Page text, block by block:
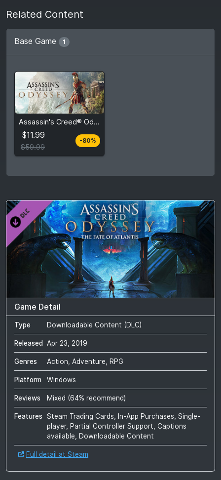
Related Content
Base Game 1
Assassin's Creed® Odyssey
$11.99
$59.99
-80%
$11.99
$59.99
View detail
Game Detail
Type Downloadable Content (DLC)
Released Apr 23, 2019
Genres Action, Adventure, RPG
Platform Windows
Reviews Mixed (64% recommend)
Features
Steam Trading Cards, In-App Purchases, Single-
player, Partial Controller Support, Captions
available, Downloadable Content
Full detail at Steam